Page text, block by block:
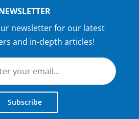
newsletter for our latest
and in-depth articles!
Subscribe